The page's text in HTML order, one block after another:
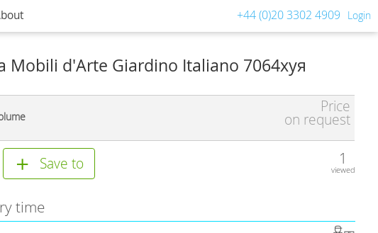
+44 (0)20 3302 4909 Login
Mobili d'Arte Giardino Italiano 7064хуя
Price
on request
Save to 1
viewed
time